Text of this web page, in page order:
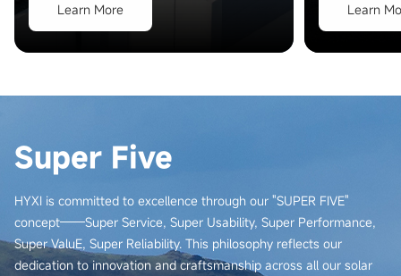
Learn More Learn
Super Five
HYXI is committed to excellence through our "SUPER FIVE"
concept——Super Service, Super Usability, Super Performance,
Super ValuE, Super Reliability. This philosophy reflects our
dedication to innovation and craftsmanship across all our solar